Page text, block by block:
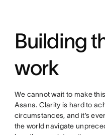
Building
work
We cannot wait to make
Asana. Clarity is hard to
circumstances, and it’s
the world navigate